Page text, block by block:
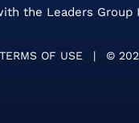
the Leaders Group
TERMS OF USE | ©